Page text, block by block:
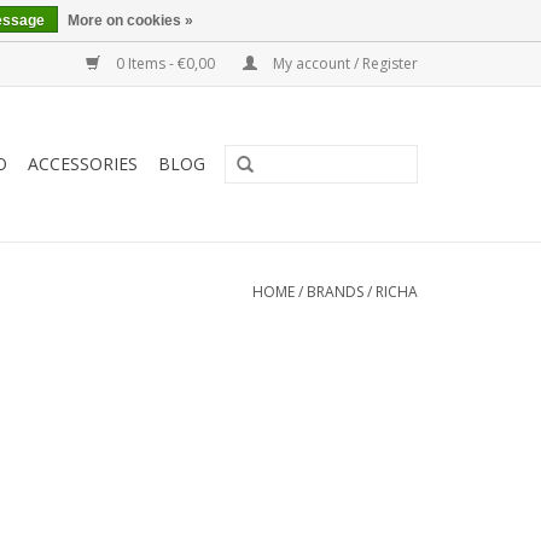
0 Items - €0,00 My account / Register
ACCESSORIES BLOG
HOME/ BRANDS/ RICHA
More on cookies »